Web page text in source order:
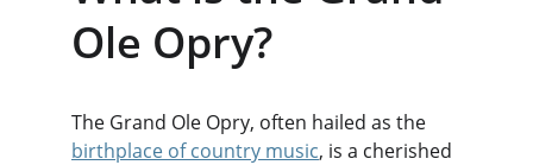
Ole Opry?
The Grand Ole Opry, often hailed as the
birthplace of country music, is a cherished